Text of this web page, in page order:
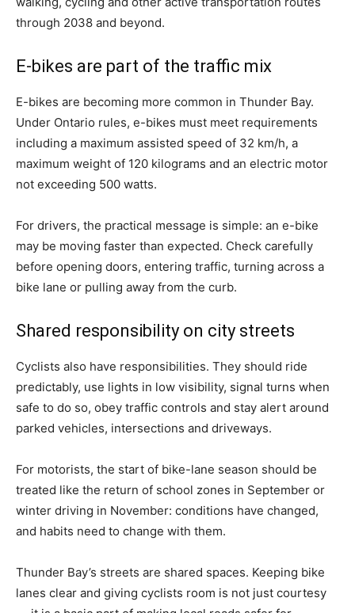
through 2038 and beyond.
E-bikes are part of the traffic mix
E-bikes are becoming more common in Thunder Bay.
Under Ontario rules, e-bikes must meet requirements
including a maximum assisted speed of 32 km/h, a
maximum weight of 120 kilograms and an electric motor
not exceeding 500 watts.
For drivers, the practical message is simple: an e-bike
may be moving faster than expected. Check carefully
before opening doors, entering traffic, turning across a
bike lane or pulling away from the curb.
Shared responsibility on city streets
Cyclists also have responsibilities. They should ride
predictably, use lights in low visibility, signal turns when
safe to do so, obey traffic controls and stay alert around
parked vehicles, intersections and driveways.
For motorists, the start of bike-lane season should be
treated like the return of school zones in September or
winter driving in November: conditions have changed,
and habits need to change with them.
Thunder Bay’s streets are shared spaces. Keeping bike
lanes clear and giving cyclists room is not just courtesy